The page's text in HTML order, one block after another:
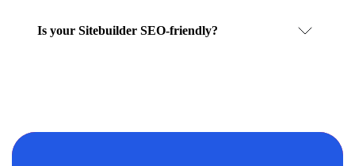
Is your Sitebuilder SEO-friendly?